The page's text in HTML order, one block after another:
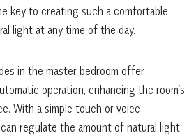
key to creating such a comfortable
light at any time of the day.
in the master bedroom offer
operation, enhancing the room’s
With a simple touch or voice
regulate the amount of natural light